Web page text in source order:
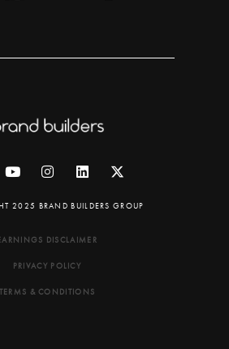
2025 BRAND BUILDERS GROUP
DISCLAIMER
PRIVACY POLICY
TERMS & CONDITIONS